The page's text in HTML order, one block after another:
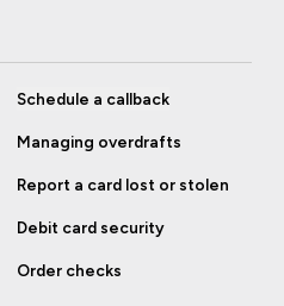
Schedule a callback
Managing overdrafts
Report a card lost or stolen
Debit card security
Order checks